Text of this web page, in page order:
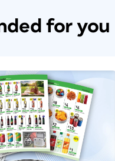
for you